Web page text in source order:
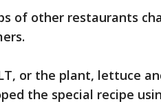
of other restaurants
or the plant, lettuce
the special recipe